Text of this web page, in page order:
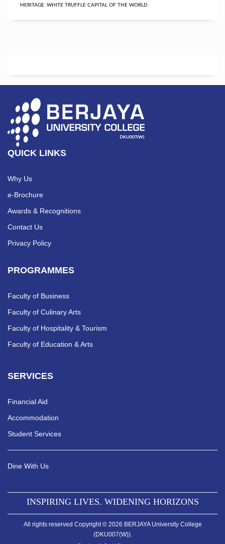
HERITAGE, WHITE TRUFFLE CAPITAL OF THE WORLD
QUICK LINKS
Why Us
e-Brochure
Awards & Recognitions
Contact Us
Privacy Policy
PROGRAMMES
Faculty of Business
Faculty of Culinary Arts
Faculty of Hospitality & Tourism
Faculty of Education & Arts
SERVICES
Financial Aid
Accommodation
Student Services
Dine With Us
INSPIRING LIVES. WIDENING HORIZONS
All rights reserved Copyright © 2026 BERJAYA University College
(DKU007(W)).